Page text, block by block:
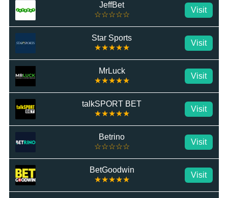
JeffBet
☆☆☆☆☆
Visit
Star Sports
★★★★★
Visit
MrLuck
★★★★★
Visit
talkSPORT BET
★★★★★
Visit
Betrino
☆☆☆☆☆
Visit
BetGoodwin
★★★★★
Visit